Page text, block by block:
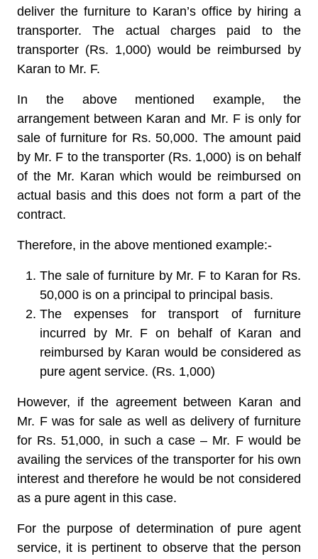
deliver the furniture to Karan’s office by hiring a
transporter. The actual charges paid to the
transporter (Rs. 1,000) would be reimbursed by
Karan to Mr. F.
In the above mentioned example, the
arrangement between Karan and Mr. F is only for
sale of furniture for Rs. 50,000. The amount paid
by Mr. F to the transporter (Rs. 1,000) is on behalf
of the Mr. Karan which would be reimbursed on
actual basis and this does not form a part of the
contract.
Therefore, in the above mentioned example:-
The sale of furniture by Mr. F to Karan for Rs.
50,000 is on a principal to principal basis.
The expenses for transport of furniture
incurred by Mr. F on behalf of Karan and
reimbursed by Karan would be considered as
pure agent service. (Rs. 1,000)
However, if the agreement between Karan and
Mr. F was for sale as well as delivery of furniture
for Rs. 51,000, in such a case – Mr. F would be
availing the services of the transporter for his own
interest and therefore he would be not considered
as a pure agent in this case.
For the purpose of determination of pure agent
service, it is pertinent to observe that the person